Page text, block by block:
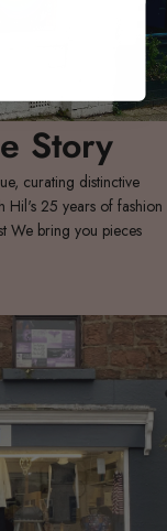
Story
curating distinctive
Hil's 25 years of fashion
We bring you pieces